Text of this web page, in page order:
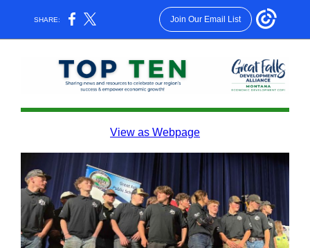
SHARE: Join Our Email List
View as Webpage